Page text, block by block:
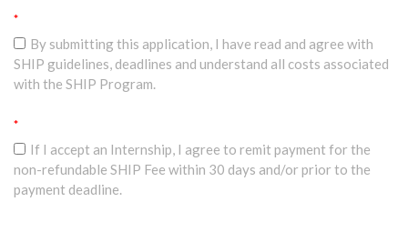
*
By submitting this application, I have read and agree with
SHIP guidelines, deadlines and understand all costs associated
with the SHIP Program.
*
If I accept an Internship, I agree to remit payment for the
non-refundable SHIP Fee within 30 days and/or prior to the
payment deadline.